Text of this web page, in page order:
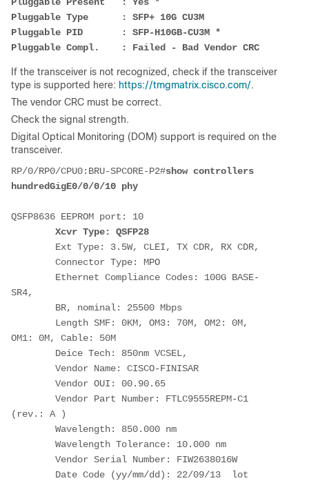
Pluggable Type      : SFP+ 10G CU3M
Pluggable PID       : SFP-H10GB-CU3M *
Pluggable Compl.    : Failed - Bad Vendor CRC
If the transceiver is not recognized, check if the transceiver
type is supported here: https://tmgmatrix.cisco.com/.
The vendor CRC must be correct.
Check the signal strength.
Digital Optical Monitoring (DOM) support is required on the
transceiver.
RP/0/RP0/CPU0:BRU-SPCORE-P2#show controllers
hundredGigE0/0/0/10 phy
QSFP8636 EEPROM port: 10
Xcvr Type: QSFP28
Ext Type: 3.5W, CLEI, TX CDR, RX CDR,
Connector Type: MPO
Ethernet Compliance Codes: 100G BASE-
SR4,
BR, nominal: 25500 Mbps
Length SMF: 0KM, OM3: 70M, OM2: 0M,
OM1: 0M, Cable: 50M
Deice Tech: 850nm VCSEL,
Vendor Name: CISCO-FINISAR
Vendor OUI: 00.90.65
Vendor Part Number: FTLC9555REPM-C1
(rev.: A )
Wavelength: 850.000 nm
Wavelength Tolerance: 10.000 nm
Vendor Serial Number: FIW2638016W
Date Code (yy/mm/dd): 22/09/13  lot